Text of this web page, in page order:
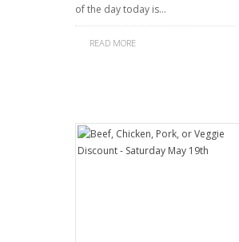
of the day today is…
READ MORE